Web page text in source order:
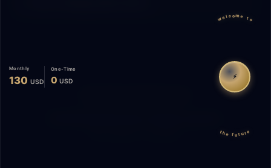
Monthly
130 USD
One-Time
0 USD
welcome to
⚡
the future